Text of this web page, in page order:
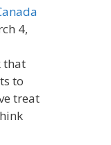
4,
that
to
treat